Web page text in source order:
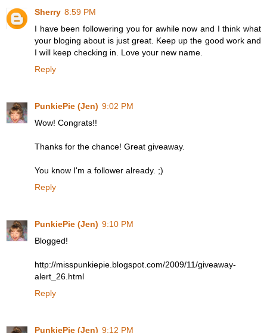
Sherry 8:59 PM
I have been followering you for awhile now and I think what
your bloging about is just great. Keep up the good work and
I will keep checking in. Love your new name.
Reply
PunkiePie (Jen) 9:02 PM
Wow! Congrats!!
Thanks for the chance! Great giveaway.
You know I'm a follower already. ;)
Reply
PunkiePie (Jen) 9:10 PM
Blogged!
http://misspunkiepie.blogspot.com/2009/11/giveaway-
alert_26.html
Reply
PunkiePie (Jen) 9:12 PM